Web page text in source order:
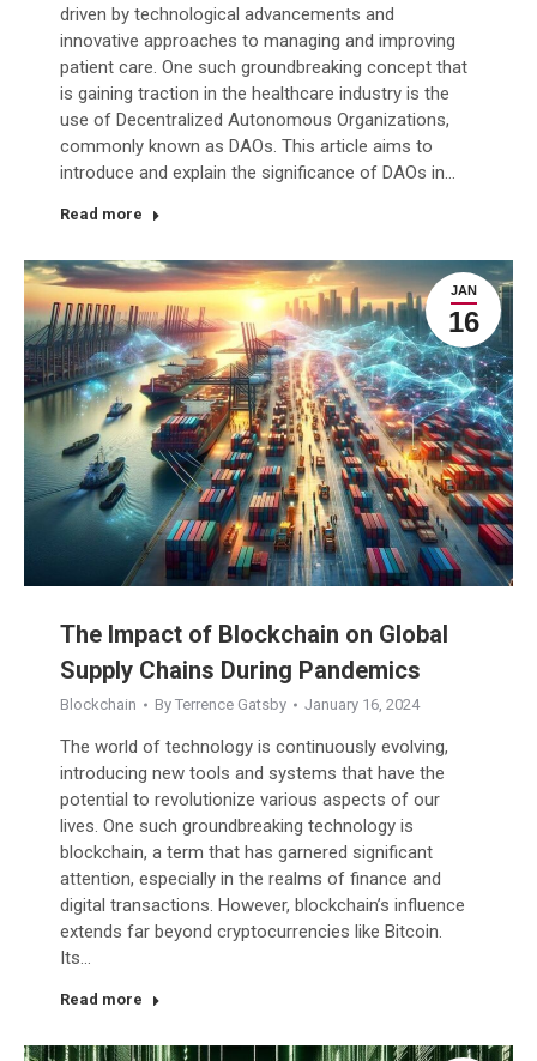
driven by technological advancements and
innovative approaches to managing and improving
patient care. One such groundbreaking concept that
is gaining traction in the healthcare industry is the
use of Decentralized Autonomous Organizations,
commonly known as DAOs. This article aims to
introduce and explain the significance of DAOs in…
Read more
JAN
16
The Impact of Blockchain on Global
Supply Chains During Pandemics
Blockchain By Terrence Gatsby January 16, 2024
The world of technology is continuously evolving,
introducing new tools and systems that have the
potential to revolutionize various aspects of our
lives. One such groundbreaking technology is
blockchain, a term that has garnered significant
attention, especially in the realms of finance and
digital transactions. However, blockchain’s influence
extends far beyond cryptocurrencies like Bitcoin.
Its…
Read more